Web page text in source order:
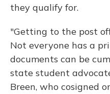
they qualify for.
"Getting to the post
Not everyone has a
documents can be
state student
Breen, who cosigned